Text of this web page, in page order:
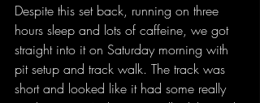
Despite this set back, running on three
hours sleep and lots of caffeine, we got
straight into it on Saturday morning with
pit setup and track walk. The track was
short and looked like it had some really